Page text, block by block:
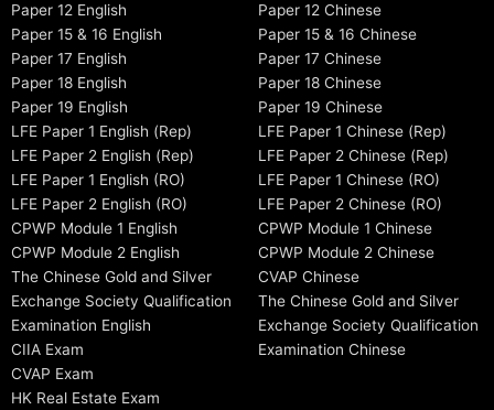
Paper 12 English
Paper 15 & 16 English
Paper 17 English
Paper 18 English
Paper 19 English
LFE Paper 1 English (Rep)
LFE Paper 2 English (Rep)
LFE Paper 1 English (RO)
LFE Paper 2 English (RO)
CPWP Module 1 English
CPWP Module 2 English
The Chinese Gold and Silver
Exchange Society Qualification
Examination English
CIIA Exam
CVAP Exam
HK Real Estate Exam
Paper 12 Chinese
Paper 15 & 16 Chinese
Paper 17 Chinese
Paper 18 Chinese
Paper 19 Chinese
LFE Paper 1 Chinese (Rep)
LFE Paper 2 Chinese (Rep)
LFE Paper 1 Chinese (RO)
LFE Paper 2 Chinese (RO)
CPWP Module 1 Chinese
CPWP Module 2 Chinese
CVAP Chinese
The Chinese Gold and Silver
Exchange Society Qualification
Examination Chinese